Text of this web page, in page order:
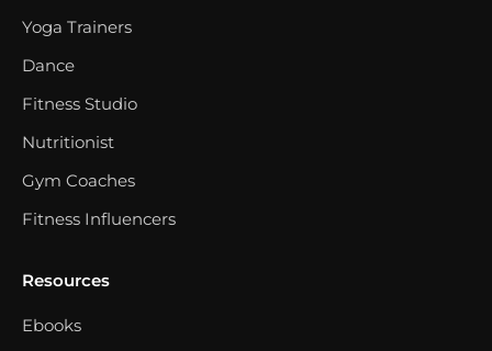
Yoga Trainers
Dance
Fitness Studio
Nutritionist
Gym Coaches
Fitness Influencers
Resources
Ebooks